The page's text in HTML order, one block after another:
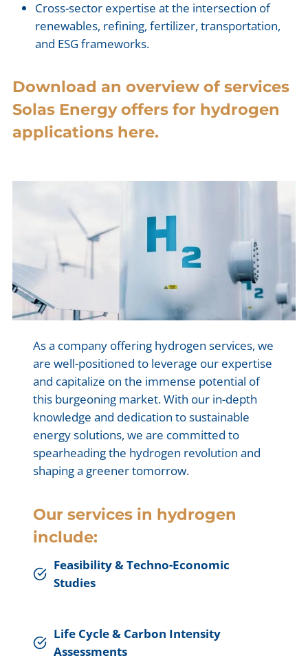
Cross-sector expertise at the intersection of
renewables, refining, fertilizer, transportation,
and ESG frameworks.
Download an overview of services
Solas Energy offers for hydrogen
applications here.
As a company offering hydrogen services, we
are well-positioned to leverage our expertise
and capitalize on the immense potential of
this burgeoning market. With our in-depth
knowledge and dedication to sustainable
energy solutions, we are committed to
spearheading the hydrogen revolution and
shaping a greener tomorrow.
Our services in hydrogen
include:
Feasibility & Techno-Economic
Studies
Life Cycle & Carbon Intensity
Assessments